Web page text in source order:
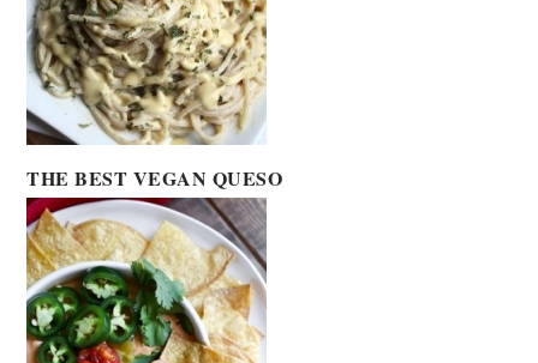
THE BEST VEGAN QUESO